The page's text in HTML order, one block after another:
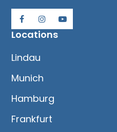
Locations
Lindau
Munich
Hamburg
Frankfurt